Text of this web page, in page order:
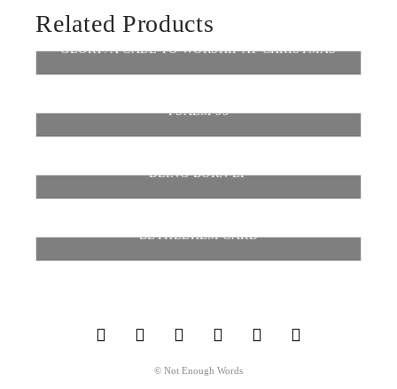
Related Products
GLORY: A CALL TO WORSHIP AT CHRISTMAS
PSALM 95
BEING BORN EP
BETHLEHEM CARD
© Not Enough Words